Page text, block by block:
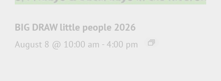
BIG DRAW little people 2026
August 8 @ 10:00 am - 4:00 pm